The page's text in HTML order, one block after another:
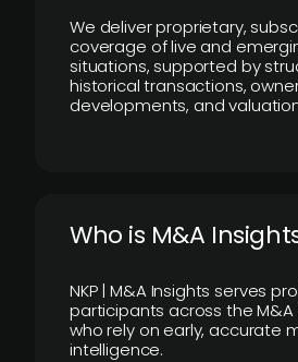
We deliver proprietary,
coverage of live and
situations, supported by
historical transactions,
developments, and
Who is M&A
NKP | M&A Insights serves
participants across the
who rely on early, accurate
intelligence.